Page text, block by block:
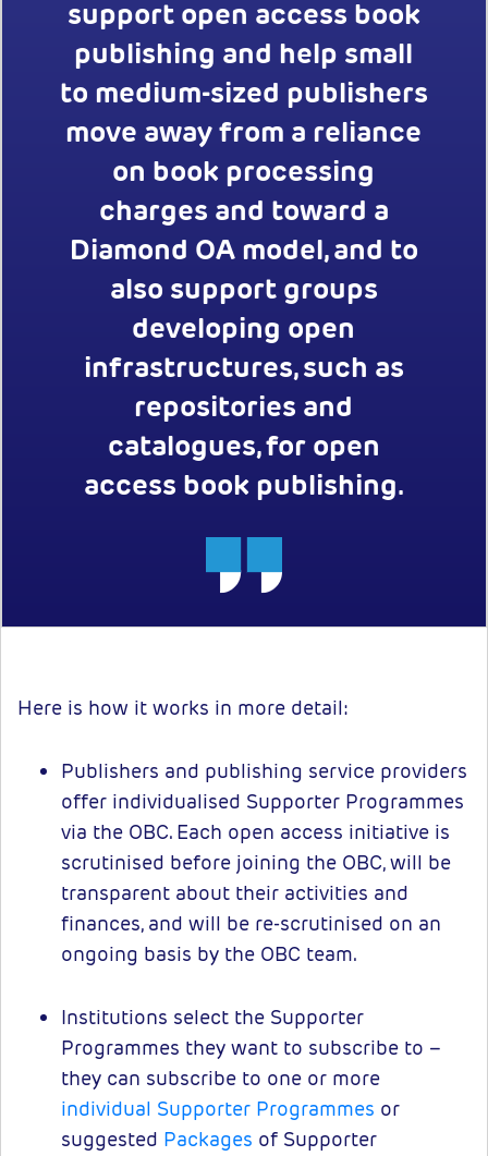
support open access book
publishing and help small
to medium-sized publishers
move away from a reliance
on book processing
charges and toward a
Diamond OA model, and to
also support groups
developing open
infrastructures, such as
repositories and
catalogues, for open
access book publishing.
Here is how it works in more detail:
Publishers and publishing service providers
offer individualised Supporter Programmes
via the OBC. Each open access initiative is
scrutinised before joining the OBC, will be
transparent about their activities and
finances, and will be re-scrutinised on an
ongoing basis by the OBC team.
Institutions select the Supporter
Programmes they want to subscribe to –
they can subscribe to one or more
individual Supporter Programmes or
suggested Packages of Supporter